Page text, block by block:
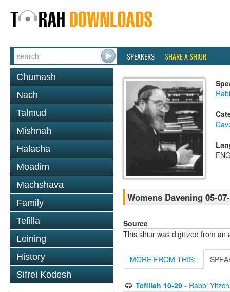
SPEAKERS SHARE A SHIUR
Chumash
Nach
Talmud
Mishnah
Halacha
Moadim
Machshava
Family
Tefilla
Leining
History
Sifrei Kodesh
Womens Davening 05-
Source
This shiur was digitized from an
MORE FROM THIS:
Tefillah 10-29- Rabbi